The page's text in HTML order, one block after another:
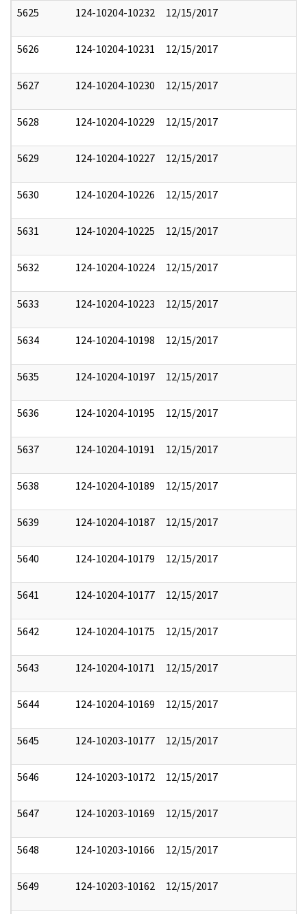
5625 124-10204-10232 12/15/2017
5626 124-10204-10231 12/15/2017
5627 124-10204-10230 12/15/2017
5628 124-10204-10229 12/15/2017
5629 124-10204-10227 12/15/2017
5630 124-10204-10226 12/15/2017
5631 124-10204-10225 12/15/2017
5632 124-10204-10224 12/15/2017
5633 124-10204-10223 12/15/2017
5634 124-10204-10198 12/15/2017
5635 124-10204-10197 12/15/2017
5636 124-10204-10195 12/15/2017
5637 124-10204-10191 12/15/2017
5638 124-10204-10189 12/15/2017
5639 124-10204-10187 12/15/2017
5640 124-10204-10179 12/15/2017
5641 124-10204-10177 12/15/2017
5642 124-10204-10175 12/15/2017
5643 124-10204-10171 12/15/2017
5644 124-10204-10169 12/15/2017
5645 124-10203-10177 12/15/2017
5646 124-10203-10172 12/15/2017
5647 124-10203-10169 12/15/2017
5648 124-10203-10166 12/15/2017
5649 124-10203-10162 12/15/2017